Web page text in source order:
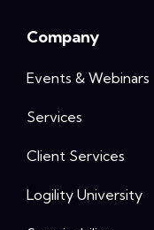
Company
Events & Webinars
Services
Client Services
Logility University